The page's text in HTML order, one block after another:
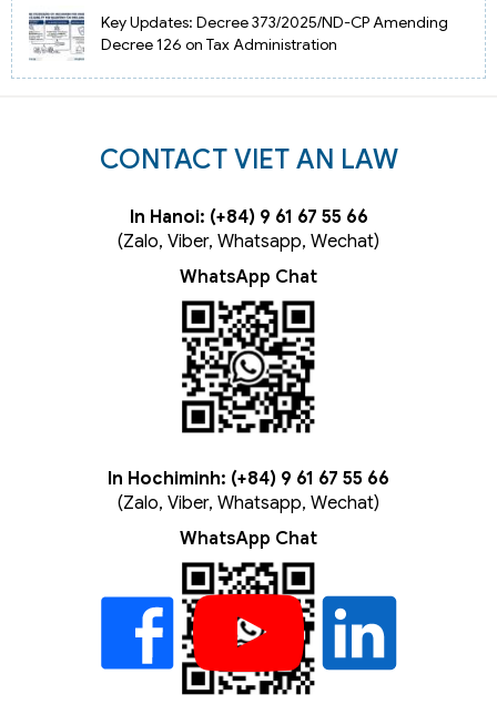
Key Updates: Decree 373/2025/ND-CP Amending
Decree 126 on Tax Administration
CONTACT VIET AN LAW
In Hanoi: (+84) 9 61 67 55 66
(Zalo, Viber, Whatsapp, Wechat)
WhatsApp Chat
In Hochiminh: (+84) 9 61 67 55 66
(Zalo, Viber, Whatsapp, Wechat)
WhatsApp Chat